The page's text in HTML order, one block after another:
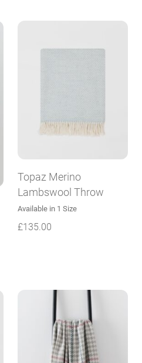
Topaz Merino
Lambswool Throw
Available in 1 Size
£135.00